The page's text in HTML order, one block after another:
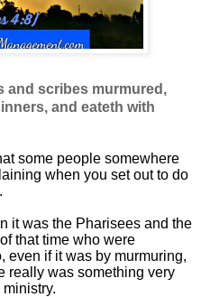
and scribes murmured,
and eateth with
some people somewhere
when you set out to do
it was the Pharisees and the
that time who were
even if it was by murmuring,
really was something very